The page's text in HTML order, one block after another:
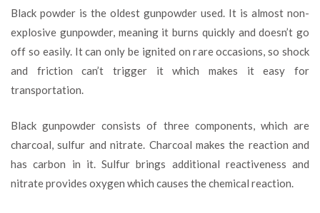
Black powder is the oldest gunpowder used. It is almost non-
explosive gunpowder, meaning it burns quickly and doesn’t go
off so easily. It can only be ignited on rare occasions, so shock
and friction can’t trigger it which makes it easy for
transportation.
Black gunpowder consists of three components, which are
charcoal, sulfur and nitrate. Charcoal makes the reaction and
has carbon in it. Sulfur brings additional reactiveness and
nitrate provides oxygen which causes the chemical reaction.